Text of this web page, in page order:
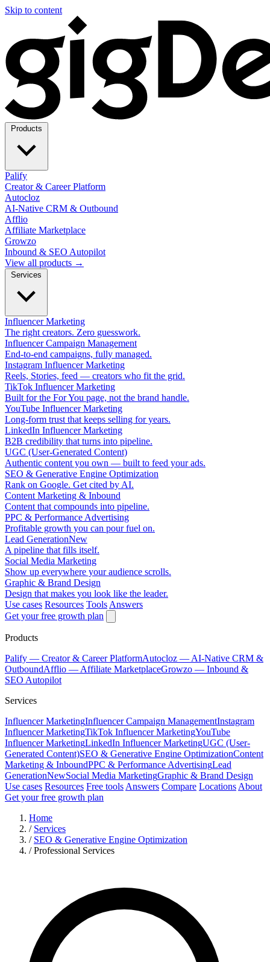
Skip to content
Palify
Creator & Career Platform
Autocloz
AI-Native CRM & Outbound
Afflio
Affiliate Marketplace
Growzo
Inbound & SEO Autopilot
View all products →
Influencer Marketing
The right creators. Zero guesswork.
Influencer Campaign Management
End-to-end campaigns, fully managed.
Instagram Influencer Marketing
Reels, Stories, feed — creators who fit the grid.
TikTok Influencer Marketing
Built for the For You page, not the brand handle.
YouTube Influencer Marketing
Long-form trust that keeps selling for years.
LinkedIn Influencer Marketing
B2B credibility that turns into pipeline.
UGC (User-Generated Content)
Authentic content you own — built to feed your ads.
SEO & Generative Engine Optimization
Rank on Google. Get cited by AI.
Content Marketing & Inbound
Content that compounds into pipeline.
PPC & Performance Advertising
Profitable growth you can pour fuel on.
Lead GenerationNew
A pipeline that fills itself.
Social Media Marketing
Show up everywhere your audience scrolls.
Graphic & Brand Design
Design that makes you look like the leader.
Use cases Resources Tools Answers
Get your free growth plan
Products
Palify — Creator & Career PlatformAutocloz — AI-Native CRM &
OutboundAfflio — Affiliate MarketplaceGrowzo — Inbound &
SEO Autopilot
Services
Influencer MarketingInfluencer Campaign ManagementInstagram
Influencer MarketingTikTok Influencer MarketingYouTube
Influencer MarketingLinkedIn Influencer MarketingUGC (User-
Generated Content)SEO & Generative Engine OptimizationContent
Marketing & InboundPPC & Performance AdvertisingLead
GenerationNewSocial Media MarketingGraphic & Brand Design
Use cases Resources Free tools Answers Compare Locations About
Get your free growth plan
Home
/ Services
/ SEO & Generative Engine Optimization
/ Professional Services